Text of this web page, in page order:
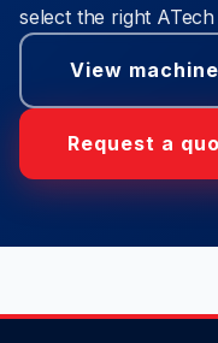
select the right
View
Request a